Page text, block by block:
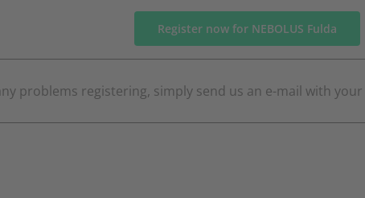
Register now for NEBOLUS Fulda
problems registering, simply send us an e-mail with